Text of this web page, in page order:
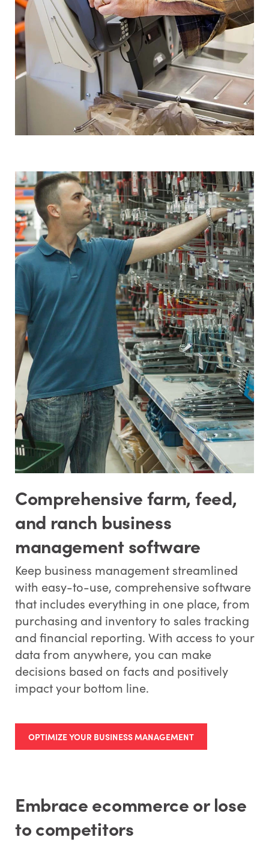
Comprehensive farm, feed,
and ranch business
management software
Keep business management streamlined
with easy-to-use, comprehensive software
that includes everything in one place, from
purchasing and inventory to sales tracking
and financial reporting. With access to your
data from anywhere, you can make
decisions based on facts and positively
impact your bottom line.
OPTIMIZE YOUR BUSINESS MANAGEMENT
Embrace ecommerce or lose
to competitors